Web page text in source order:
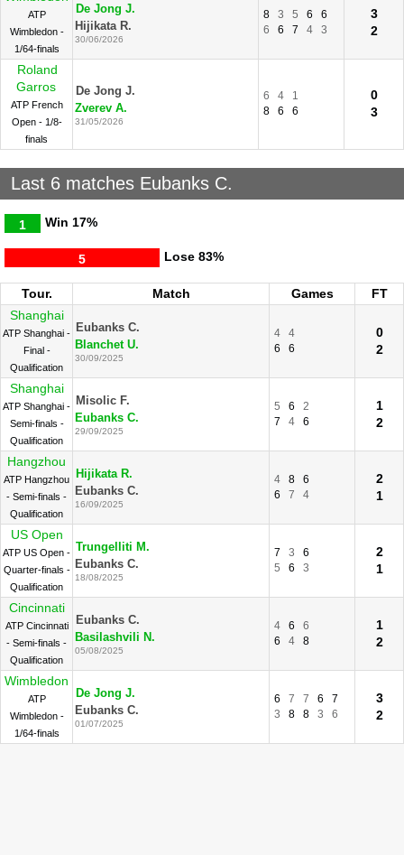
ATP
Wimbledon -
1/64-finals
De Jong J.
Hijikata R.
30/06/2026
8 3 5 6
6
6
6 7 4 3
3
2
Roland
Garros
ATP French
Open - 1/8-
finals
De Jong J.
Zverev A.
31/05/2026
6 4
1
8
6 6
0
3
Last 6 matches Eubanks C.
Win
1 17%
Lose
5 83%
Tour. Match Games
FT
Shanghai
ATP Shanghai -
Final -
Qualification
Eubanks C.
Blanchet U.
30/09/2025
4
4
6
6
0
2
Shanghai
ATP Shanghai -
Semi-finals -
Qualification
Misolic F.
Eubanks C.
29/09/2025
5 6
2
7
4 6
1
2
Hangzhou
ATP Hangzhou
- Semi-finals -
Qualification
Hijikata R.
Eubanks C.
16/09/2025
4 8
6
6
7 4
2
1
US Open
ATP US Open -
Quarter-finals -
Qualification
Trungelliti M.
Eubanks C.
18/08/2025
7 3
6
5
6 3
2
1
Cincinnati
ATP Cincinnati
- Semi-finals -
Qualification
Eubanks C.
Basilashvili N.
05/08/2025
4 6
6
6
4 8
1
2
Wimbledon
ATP
Wimbledon -
1/64-finals
De Jong J.
Eubanks C.
01/07/2025
6 7 7 6
7
3
8 8 3 6
3
2